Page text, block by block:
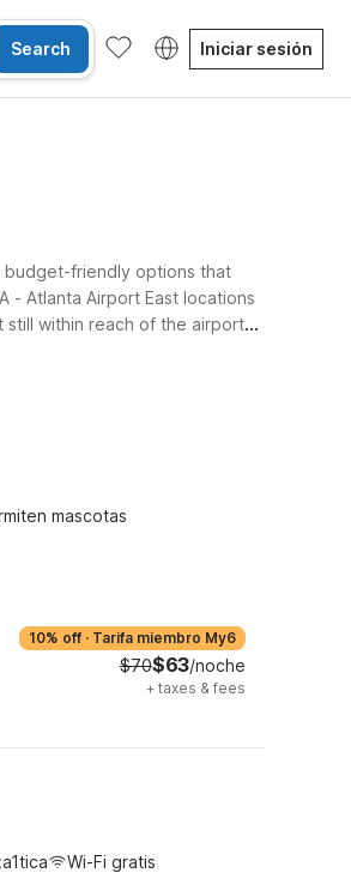
Search Iniciar sesión
budget-friendly options that
- Atlanta Airport East locations
still within reach of the airport
to stay, you’ll enjoy clean,
mascotas
10% off · Tarifa miembro My6
$70$63/noche
+ taxes & fees
Wi-Fi gratis